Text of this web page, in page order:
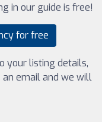
in our guide is free!
for free
your listing details,
an email and we will